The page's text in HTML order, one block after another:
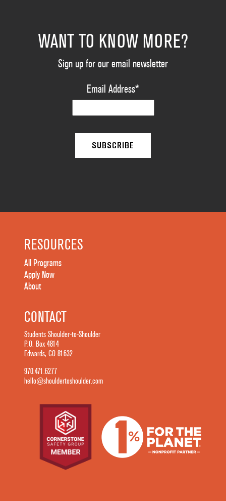
WANT TO KNOW MORE?
Sign up for our email newsletter
Email Address*
RESOURCES
All Programs
Apply Now
About
CONTACT
Students Shoulder-to-Shoulder
P.O. Box 4814
Edwards, CO 81632
970.471.6277
hello@shouldertoshoulder.com